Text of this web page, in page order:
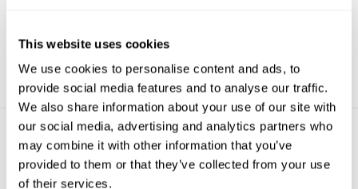
This website uses cookies
We use cookies to personalise content and ads, to
provide social media features and to analyse our traffic.
We also share information about your use of our site with
our social media, advertising and analytics partners who
may combine it with other information that you’ve
provided to them or that they’ve collected from your use
of their services.